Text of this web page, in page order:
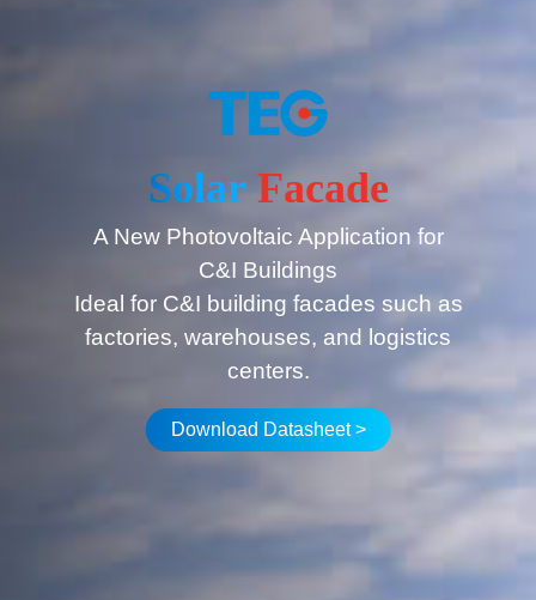
Solar Facade
A New Photovoltaic Application for
C&I Buildings
Ideal for C&I building facades such as
factories, warehouses, and logistics
centers.
Download Datasheet >